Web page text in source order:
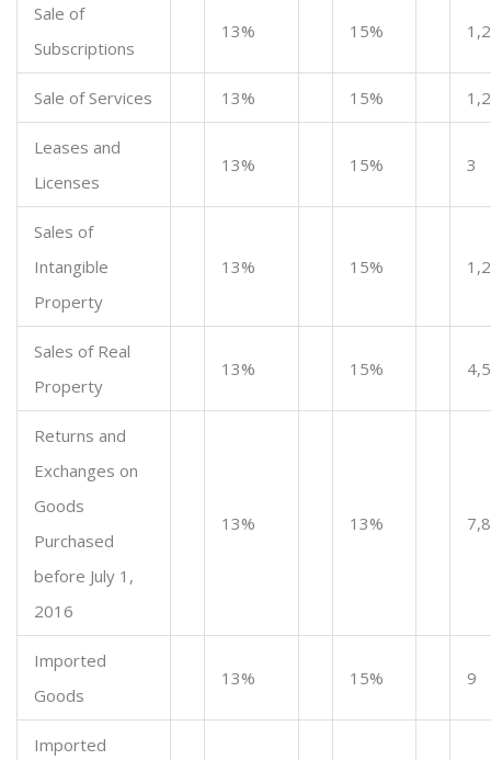
Sale of
Subscriptions
13% 15% 1,2
Sale of Services 13% 15% 1,2
Leases and
Licenses
13% 15% 3
Sales of
Intangible
Property
13% 15% 1,2
Sales of Real
Property
13% 15%
Returns and
Exchanges on
Goods
Purchased
before July 1,
2016
13% 13% 7,8
Imported
Goods
13% 15% 9
Imported